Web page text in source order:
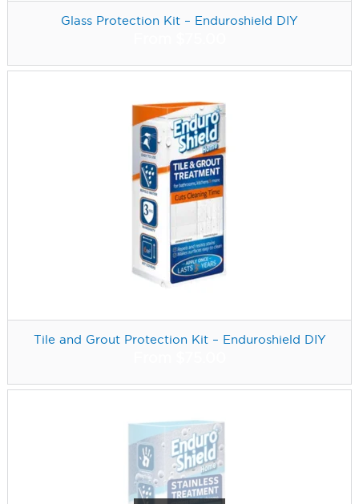
Glass Protection Kit – Enduroshield DIY
Tile and Grout Protection Kit – Enduroshield DIY